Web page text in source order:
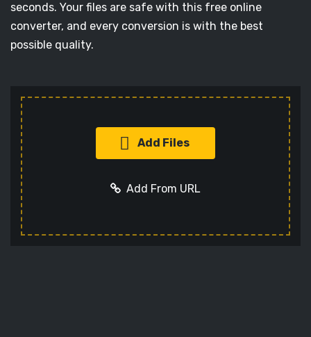
seconds. Your files are safe with this free online
converter, and every conversion is with the best
possible quality.
Add Files
Add From URL